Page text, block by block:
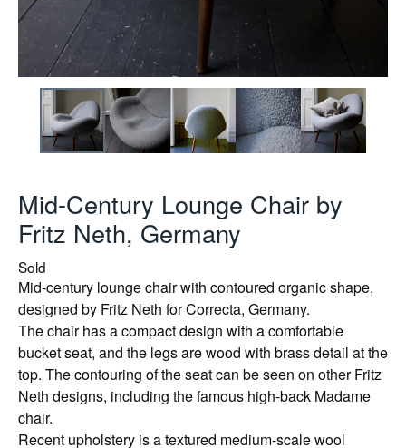
Mid-Century Lounge Chair by
Fritz Neth, Germany
Sold
Mid-century lounge chair with contoured organic shape,
designed by Fritz Neth for Correcta, Germany.
The chair has a compact design with a comfortable
bucket seat, and the legs are wood with brass detail at the
top. The contouring of the seat can be seen on other Fritz
Neth designs, including the famous high-back Madame
chair.
Recent upholstery is a textured medium-scale wool